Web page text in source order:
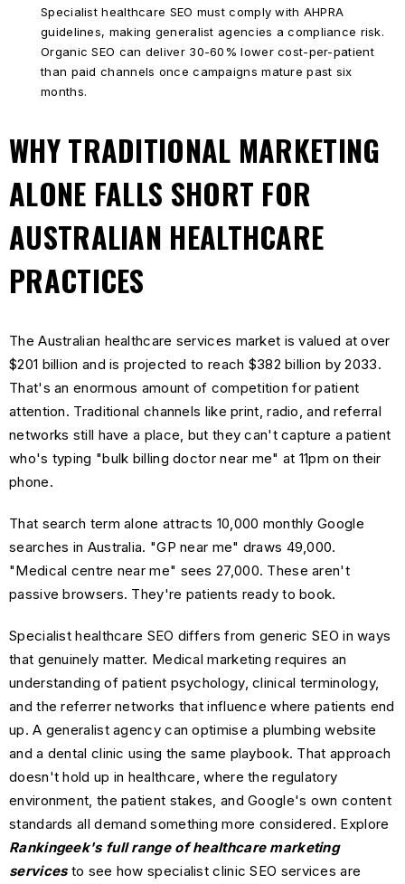
Specialist healthcare SEO must comply with AHPRA
guidelines, making generalist agencies a compliance risk.
Organic SEO can deliver 30-60% lower cost-per-patient
than paid channels once campaigns mature past six
months.
WHY TRADITIONAL MARKETING
ALONE FALLS SHORT FOR
AUSTRALIAN HEALTHCARE
PRACTICES
The Australian healthcare services market is valued at over
$201 billion and is projected to reach $382 billion by 2033.
That's an enormous amount of competition for patient
attention. Traditional channels like print, radio, and referral
networks still have a place, but they can't capture a patient
who's typing "bulk billing doctor near me" at 11pm on their
phone.
That search term alone attracts 10,000 monthly Google
searches in Australia. "GP near me" draws 49,000.
"Medical centre near me" sees 27,000. These aren't
passive browsers. They're patients ready to book.
Specialist healthcare SEO differs from generic SEO in ways
that genuinely matter. Medical marketing requires an
understanding of patient psychology, clinical terminology,
and the referrer networks that influence where patients end
up. A generalist agency can optimise a plumbing website
and a dental clinic using the same playbook. That approach
doesn't hold up in healthcare, where the regulatory
environment, the patient stakes, and Google's own content
standards all demand something more considered. Explore
Rankingeek's full range of healthcare marketing
servicesto see how specialist clinic SEO services are